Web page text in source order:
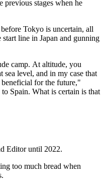
previous stages when he
Tokyo is uncertain, all
line in Japan and gunning
camp. At altitude, you
sea level, and in my case that
for the future,"
Spain. What is certain is that
Editor until 2022.
too much bread when